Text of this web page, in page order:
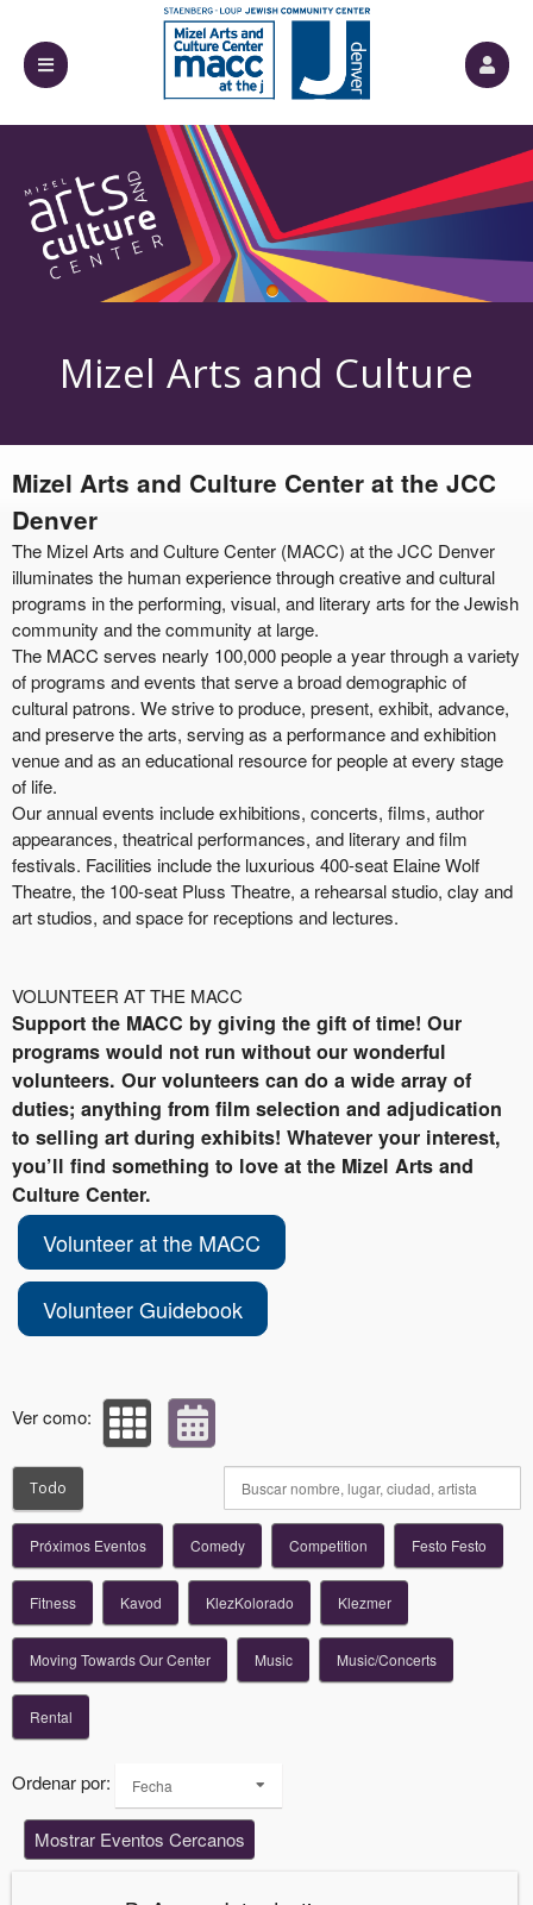
Mizel Arts and Culture
Mizel Arts and Culture Center at the JCC
Denver
The Mizel Arts and Culture Center (MACC) at the JCC Denver
illuminates the human experience through creative and cultural
programs in the performing, visual, and literary arts for the Jewish
community and the community at large.
The MACC serves nearly 100,000 people a year through a variety
of programs and events that serve a broad demographic of
cultural patrons. We strive to produce, present, exhibit, advance,
and preserve the arts, serving as a performance and exhibition
venue and as an educational resource for people at every stage
of life.
Our annual events include exhibitions, concerts, films, author
appearances, theatrical performances, and literary and film
festivals. Facilities include the luxurious 400-seat Elaine Wolf
Theatre, the 100-seat Pluss Theatre, a rehearsal studio, clay and
art studios, and space for receptions and lectures.
VOLUNTEER AT THE MACC
Support the MACC by giving the gift of time! Our
programs would not run without our wonderful
volunteers. Our volunteers can do a wide array of
duties; anything from film selection and adjudication
to selling art during exhibits! Whatever your interest,
you’ll find something to love at the Mizel Arts and
Culture Center.
Volunteer at the MACC
Volunteer Guidebook
Ver como:
Todo
Próximos Eventos Comedy Competition Festo Festo
Fitness Kavod KlezKolorado Klezmer
Moving Towards Our Center Music Music/Concerts
Rental
Ordenar por: Fecha
Mostrar Eventos Cercanos